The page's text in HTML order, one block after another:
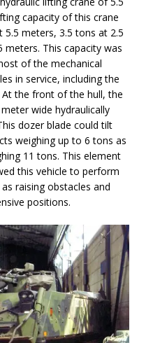
capacity of this crane
meters, 3.5 tons at 2.5
meters. This capacity was
of the mechanical
in service, including the
the front of the hull, the
wide hydraulically
dozer blade could tilt
weighing up to 6 tons as
11 tons. This element
this vehicle to perform
raising obstacles and
positions.